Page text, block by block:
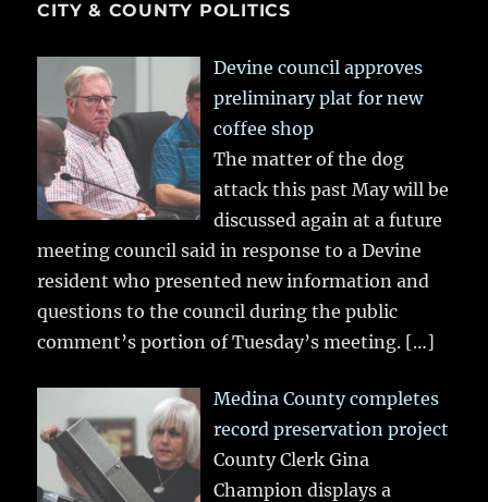
CITY & COUNTY POLITICS
Devine council approves
preliminary plat for new
coffee shop
The matter of the dog
attack this past May will be
discussed again at a future
meeting council said in response to a Devine
resident who presented new information and
questions to the council during the public
comment’s portion of Tuesday’s meeting. […]
Medina County completes
record preservation project
County Clerk Gina
Champion displays a